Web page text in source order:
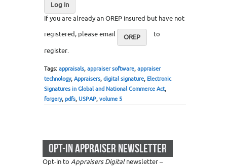
Log In
If you are already an OREP insured but have not
registered, please email
OREP
to
register.
Tags: appraisals, appraiser software, appraiser
technology, Appraisers, digital signature, Electronic
Signatures in Global and National Commerce Act,
forgery, pdfs, USPAP, volume 5
OPT-IN APPRAISER NEWSLETTER
Opt-in to Appraisers Digitalnewsletter –